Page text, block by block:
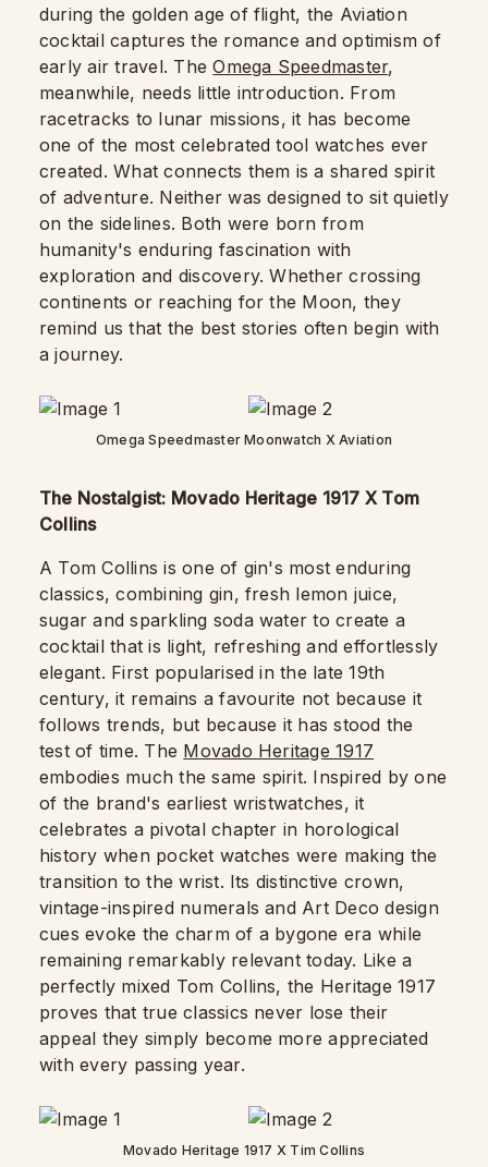
during the golden age of flight, the Aviation
cocktail captures the romance and optimism of
early air travel. TheOmega Speedmaster,
meanwhile, needs little introduction. From
racetracks to lunar missions, it has become
one of the most celebrated tool watches ever
created. What connects them is a shared spirit
of adventure. Neither was designed to sit quietly
on the sidelines. Both were born from
humanity's enduring fascination with
exploration and discovery. Whether crossing
continents or reaching for the Moon, they
remind us that the best stories often begin with
a journey.
Omega Speedmaster Moonwatch X Aviation
The Nostalgist: Movado Heritage 1917 X Tom
Collins
A Tom Collins is one of gin's most enduring
classics, combining gin, fresh lemon juice,
sugar and sparkling soda water to create a
cocktail that is light, refreshing and effortlessly
elegant. First popularised in the late 19th
century, it remains a favourite not because it
follows trends, but because it has stood the
test of time. The Movado Heritage 1917
embodies much the same spirit. Inspired by one
of the brand's earliest wristwatches, it
celebrates a pivotal chapter in horological
history when pocket watches were making the
transition to the wrist. Its distinctive crown,
vintage-inspired numerals and Art Deco design
cues evoke the charm of a bygone era while
remaining remarkably relevant today. Like a
perfectly mixed Tom Collins, the Heritage 1917
proves that true classics never lose their
appeal they simply become more appreciated
with every passing year.
Movado Heritage 1917 X Tim Collins